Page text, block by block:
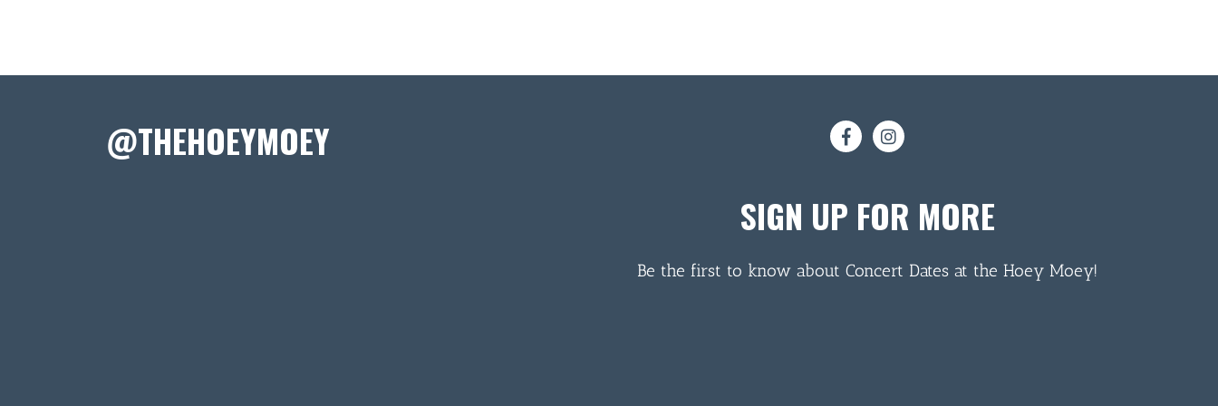
@THEHOEYMOEY
SIGN UP FOR MORE
Be the first to know about Concert Dates at the Hoey Moey!